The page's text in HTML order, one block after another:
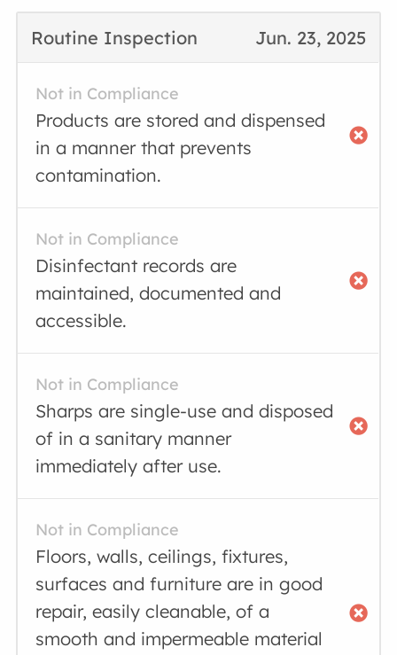
Jun. 23, 2025
Routine Inspection
Not in Compliance
Products are stored and dispensed
in a manner that prevents
contamination.
Not in Compliance
Disinfectant records are
maintained, documented and
accessible.
Not in Compliance
Sharps are single-use and disposed
of in a sanitary manner
immediately after use.
Not in Compliance
Floors, walls, ceilings, fixtures,
surfaces and furniture are in good
repair, easily cleanable, of a
smooth and impermeable material